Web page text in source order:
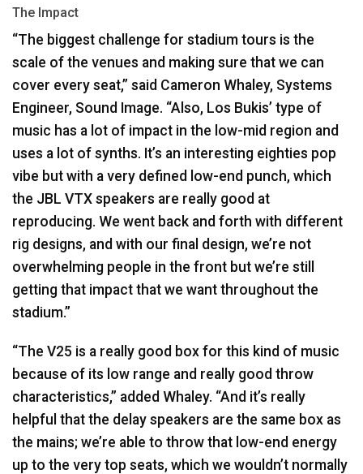
The Impact
“The biggest challenge for stadium tours is the
scale of the venues and making sure that we can
cover every seat,” said Cameron Whaley, Systems
Engineer, Sound Image. “Also, Los Bukis’ type of
music has a lot of impact in the low-mid region and
uses a lot of synths. It’s an interesting eighties pop
vibe but with a very defined low-end punch, which
the JBL VTX speakers are really good at
reproducing. We went back and forth with different
rig designs, and with our final design, we’re not
overwhelming people in the front but we’re still
getting that impact that we want throughout the
stadium.”
“The V25 is a really good box for this kind of music
because of its low range and really good throw
characteristics,” added Whaley. “And it’s really
helpful that the delay speakers are the same box as
the mains; we’re able to throw that low-end energy
up to the very top seats, which we wouldn’t normally